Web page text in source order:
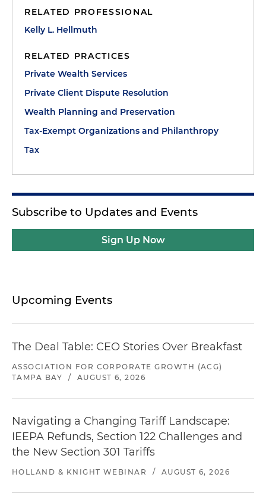
RELATED PROFESSIONAL
Kelly L. Hellmuth
RELATED PRACTICES
Private Wealth Services
Private Client Dispute Resolution
Wealth Planning and Preservation
Tax-Exempt Organizations and Philanthropy
Tax
Subscribe to Updates and Events
Sign Up Now
Upcoming Events
The Deal Table: CEO Stories Over Breakfast
ASSOCIATION FOR CORPORATE GROWTH (ACG)
TAMPA BAY
/ AUGUST 6, 2026
Navigating a Changing Tariff Landscape:
IEEPA Refunds, Section 122 Challenges and
the New Section 301 Tariffs
HOLLAND & KNIGHT WEBINAR / AUGUST 6, 2026